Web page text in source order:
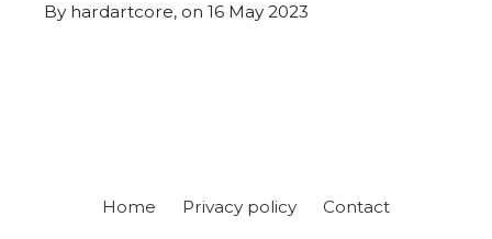
By hardartcore, on 16 May 2023
Home Privacy policy Contact